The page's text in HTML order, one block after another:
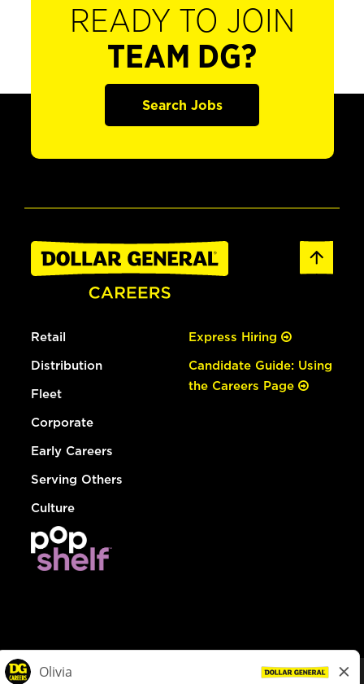
READY TO JOIN
TEAM DG?
Search Jobs
Retail
Distribution
Fleet
Corporate
Early Careers
Serving Others
Culture
Express Hiring
Candidate Guide: Using
the Careers Page